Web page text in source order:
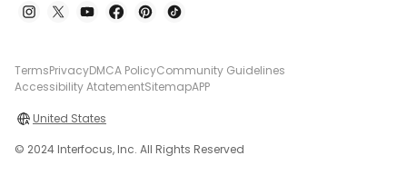
TermsPrivacyDMCA PolicyCommunity Guidelines
Accessibility AtatementSitemapAPP
United States
© 2024 Interfocus, Inc. All Rights Reserved